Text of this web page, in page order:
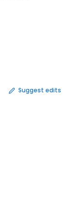
Suggest edits